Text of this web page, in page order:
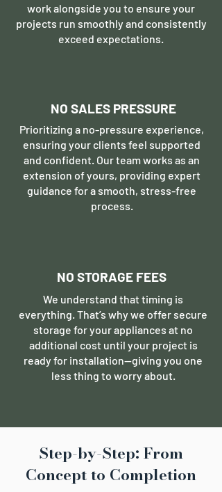
work alongside you to ensure your
projects run smoothly and consistently
exceed expectations.
NO SALES PRESSURE
Prioritizing a no-pressure experience,
ensuring your clients feel supported
and confident. Our team works as an
extension of yours, providing expert
guidance for a smooth, stress-free
process.
NO STORAGE FEES
We understand that timing is
everything. That’s why we offer secure
storage for your appliances at no
additional cost until your project is
ready for installation—giving you one
less thing to worry about.
Step-by-Step: From
Concept to Completion